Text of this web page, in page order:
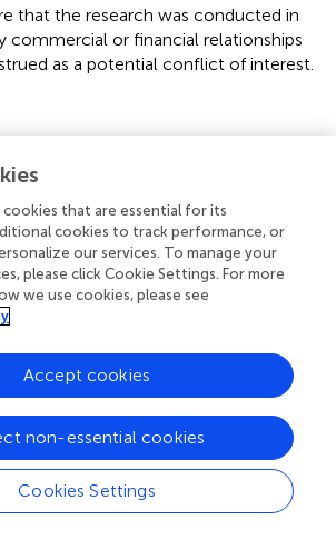
that the research was conducted in
commercial or financial relationships
as a potential conflict of interest.
Li for measuring IAA and JA, and
of regents. This work was supported
National Program for Basic Research
and the National Program on
(2012AA10A303).
that the research was conducted in
commercial or financial relationships
as a potential conflict of interest.
cookies that are essential for its
cookies to track performance, or
our services. To manage your
please click Cookie Settings. For more
we use cookies, please see
Cookies Settings
non-essential cookies
Accept cookies